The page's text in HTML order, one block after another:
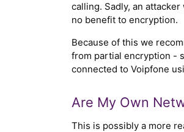
calling. Sadly, an
no benefit to encryption.
Because of this we
from partial encryption -
connected to Voipfone
Are My Own
This is possibly a more